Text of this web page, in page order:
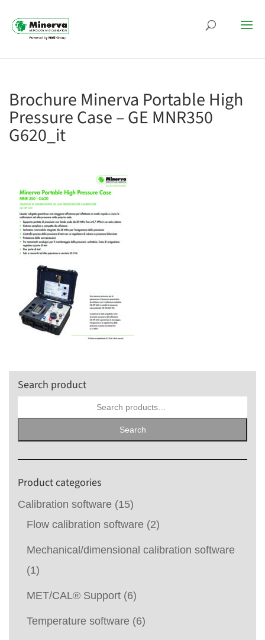
Brochure Minerva Portable High
Pressure Case – GE MNR350
G620_it
Search product
Search
Product categories
Calibration software (15)
Flow calibration software (2)
Mechanical/dimensional calibration software
(1)
MET/CAL® Support (6)
Temperature software (6)